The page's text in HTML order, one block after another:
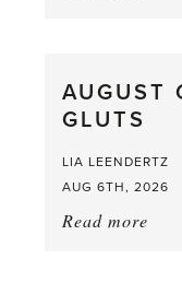
a
AUGUST
GLUTS
LIA LEENDERTZ
AUG 6TH, 2026
Read more